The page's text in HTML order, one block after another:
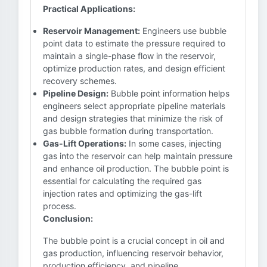
Practical Applications:
Reservoir Management: Engineers use bubble
point data to estimate the pressure required to
maintain a single-phase flow in the reservoir,
optimize production rates, and design efficient
recovery schemes.
Pipeline Design: Bubble point information helps
engineers select appropriate pipeline materials
and design strategies that minimize the risk of
gas bubble formation during transportation.
Gas-Lift Operations: In some cases, injecting
gas into the reservoir can help maintain pressure
and enhance oil production. The bubble point is
essential for calculating the required gas
injection rates and optimizing the gas-lift
process.
Conclusion:
The bubble point is a crucial concept in oil and
gas production, influencing reservoir behavior,